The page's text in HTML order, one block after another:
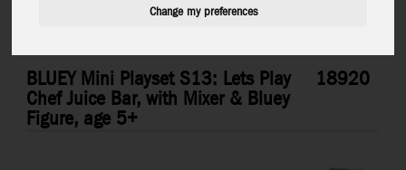
Change my preferences
BLUEY Mini Playset S13: Lets Play
Chef Juice Bar, with Mixer & Bluey
Figure, age 5+
18920